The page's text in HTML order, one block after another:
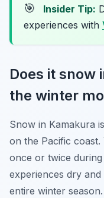
🎯 Insider Tip:
experiences with
Does it snow
the winter
Snow in Kamakura
on the Pacific coast.
once or twice
experiences dry
entire winter season.